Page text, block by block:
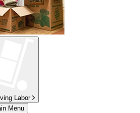
Labor
Menu